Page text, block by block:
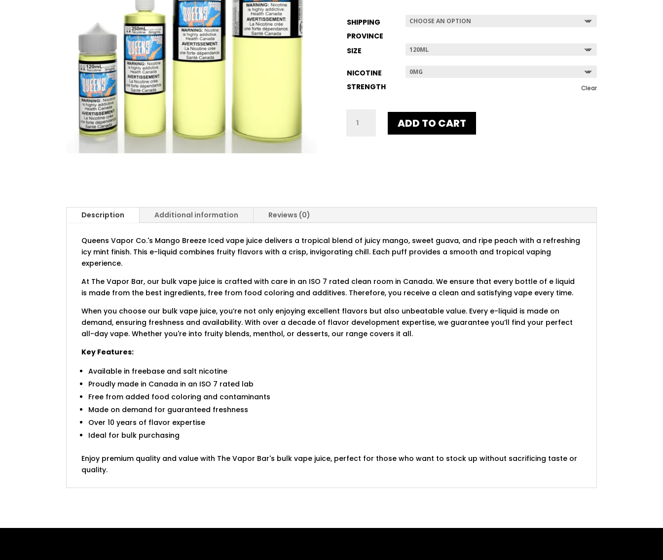
SHIPPING
PROVINCE
SIZE
NICOTINE
STRENGTH
Clear
BREEZE
ADD TO CART
Description Additional information Reviews (0)
Queens Vapor Co.'s Mango Breeze Iced vape juice delivers a tropical blend of juicy mango, sweet guava, and ripe peach with a refreshing
icy mint finish. This e-liquid combines fruity flavors with a crisp, invigorating chill. Each puff provides a smooth and tropical vaping
experience.
At The Vapor Bar, our bulk vape juice is crafted with care in an ISO 7 rated clean room in Canada. We ensure that every bottle of e liquid
is made from the best ingredients, free from food coloring and additives. Therefore, you receive a clean and satisfying vape every time.
When you choose our bulk vape juice, you’re not only enjoying excellent flavors but also unbeatable value. Every e-liquid is made on
demand, ensuring freshness and availability. With over a decade of flavor development expertise, we guarantee you’ll find your perfect
all-day vape. Whether you're into fruity blends, menthol, or desserts, our range covers it all.
Key Features:
Available in freebase and salt nicotine
Proudly made in Canada in an ISO 7 rated lab
Free from added food coloring and contaminants
Made on demand for guaranteed freshness
Over 10 years of flavor expertise
Ideal for bulk purchasing
Enjoy premium quality and value with The Vapor Bar's bulk vape juice, perfect for those who want to stock up without sacrificing taste or
quality.